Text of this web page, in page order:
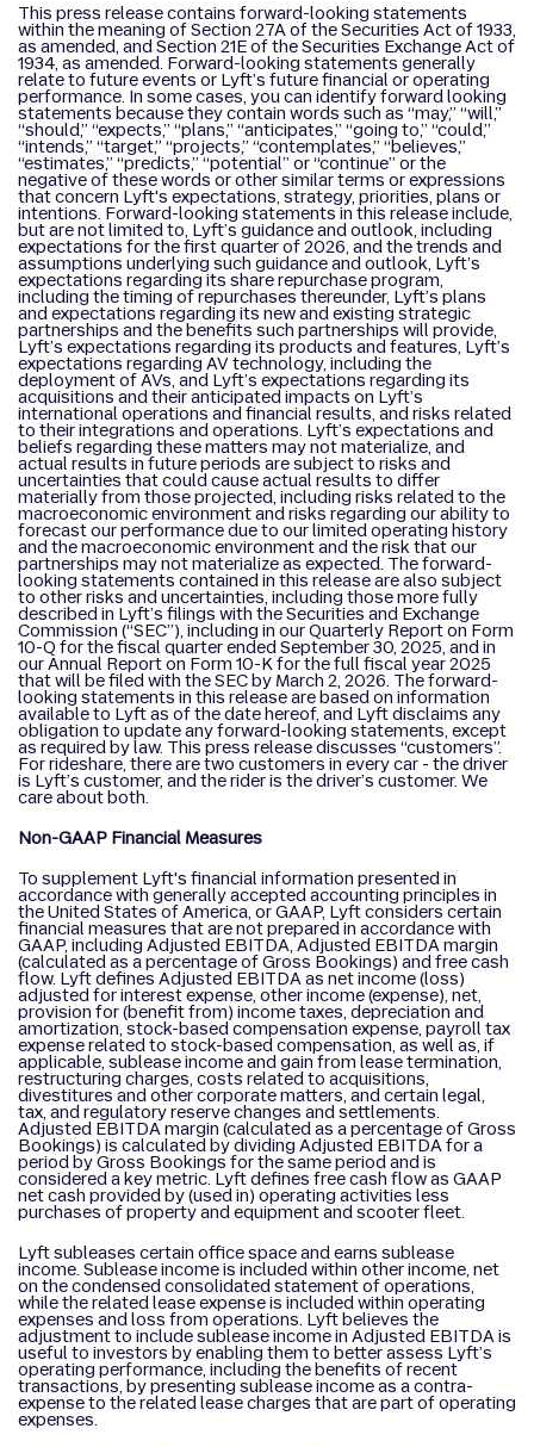
This press release contains forward-looking statements
within the meaning of Section 27A of the Securities Act of 1933,
as amended, and Section 21E of the Securities Exchange Act of
1934, as amended. Forward-looking statements generally
relate to future events or Lyft’s future financial or operating
performance. In some cases, you can identify forward looking
statements because they contain words such as “may,” “will,”
“should,” “expects,” “plans,” “anticipates,” “going to,” “could,”
“intends,” “target,” “projects,” “contemplates,” “believes,”
“estimates,” “predicts,” “potential” or “continue” or the
negative of these words or other similar terms or expressions
that concern Lyft's expectations, strategy, priorities, plans or
intentions. Forward-looking statements in this release include,
but are not limited to, Lyft’s guidance and outlook, including
expectations for the first quarter of 2026, and the trends and
assumptions underlying such guidance and outlook, Lyft’s
expectations regarding its share repurchase program,
including the timing of repurchases thereunder, Lyft’s plans
and expectations regarding its new and existing strategic
partnerships and the benefits such partnerships will provide,
Lyft’s expectations regarding its products and features, Lyft’s
expectations regarding AV technology, including the
deployment of AVs, and Lyft’s expectations regarding its
acquisitions and their anticipated impacts on Lyft’s
international operations and financial results, and risks related
to their integrations and operations. Lyft’s expectations and
beliefs regarding these matters may not materialize, and
actual results in future periods are subject to risks and
uncertainties that could cause actual results to differ
materially from those projected, including risks related to the
macroeconomic environment and risks regarding our ability to
forecast our performance due to our limited operating history
and the macroeconomic environment and the risk that our
partnerships may not materialize as expected. The forward-
looking statements contained in this release are also subject
to other risks and uncertainties, including those more fully
described in Lyft’s filings with the Securities and Exchange
Commission (“SEC”), including in our Quarterly Report on Form
10-Q for the fiscal quarter ended September 30, 2025, and in
our Annual Report on Form 10-K for the full fiscal year 2025
that will be filed with the SEC by March 2, 2026. The forward-
looking statements in this release are based on information
available to Lyft as of the date hereof, and Lyft disclaims any
obligation to update any forward-looking statements, except
as required by law. This press release discusses “customers”.
For rideshare, there are two customers in every car - the driver
is Lyft’s customer, and the rider is the driver’s customer. We
care about both.
Non-GAAP Financial Measures
To supplement Lyft's financial information presented in
accordance with generally accepted accounting principles in
the United States of America, or GAAP, Lyft considers certain
financial measures that are not prepared in accordance with
GAAP, including Adjusted EBITDA, Adjusted EBITDA margin
(calculated as a percentage of Gross Bookings) and free cash
flow. Lyft defines Adjusted EBITDA as net income (loss)
adjusted for interest expense, other income (expense), net,
provision for (benefit from) income taxes, depreciation and
amortization, stock-based compensation expense, payroll tax
expense related to stock-based compensation, as well as, if
applicable, sublease income and gain from lease termination,
restructuring charges, costs related to acquisitions,
divestitures and other corporate matters, and certain legal,
tax, and regulatory reserve changes and settlements.
Adjusted EBITDA margin (calculated as a percentage of Gross
Bookings) is calculated by dividing Adjusted EBITDA for a
period by Gross Bookings for the same period and is
considered a key metric. Lyft defines free cash flow as GAAP
net cash provided by (used in) operating activities less
purchases of property and equipment and scooter fleet.
Lyft subleases certain office space and earns sublease
income. Sublease income is included within other income, net
on the condensed consolidated statement of operations,
while the related lease expense is included within operating
expenses and loss from operations. Lyft believes the
adjustment to include sublease income in Adjusted EBITDA is
useful to investors by enabling them to better assess Lyft’s
operating performance, including the benefits of recent
transactions, by presenting sublease income as a contra-
expense to the related lease charges that are part of operating
expenses.